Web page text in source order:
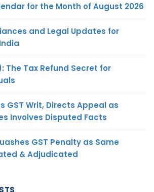
for the Month of August 2026
and Legal Updates for
The Tax Refund Secret for
GST Writ, Directs Appeal as
Involves Disputed Facts
GST Penalty as Same
& Adjudicated